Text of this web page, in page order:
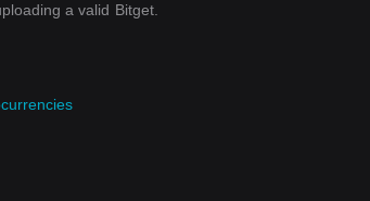
a valid Bitget.